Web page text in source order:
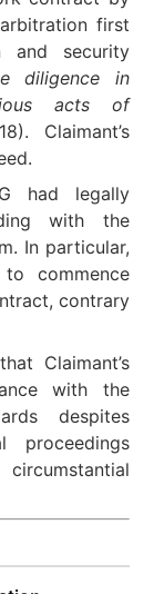
first
security
diligence in
acts of
Claimant’s
had legally
with the
In particular,
commence
contrary
Claimant’s
with the
despites